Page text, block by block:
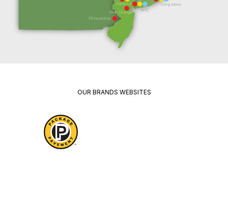
OUR BRANDS WEBSITES
Package
Pavement